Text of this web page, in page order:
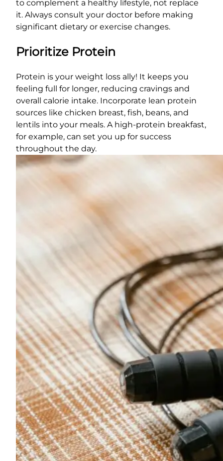
to complement a healthy lifestyle, not replace
it. Always consult your doctor before making
significant dietary or exercise changes.
Prioritize Protein
Protein is your weight loss ally! It keeps you
feeling full for longer, reducing cravings and
overall calorie intake. Incorporate lean protein
sources like chicken breast, fish, beans, and
lentils into your meals. A high-protein breakfast,
for example, can set you up for success
throughout the day.